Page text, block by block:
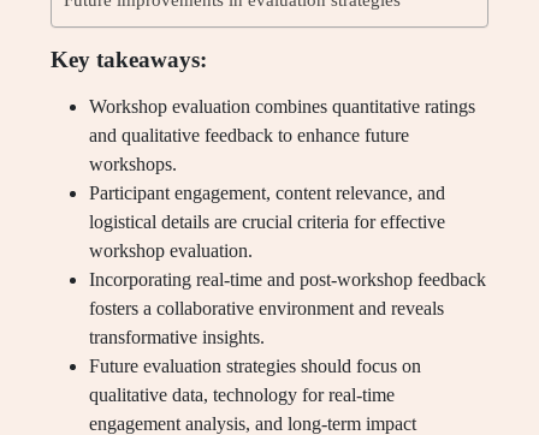
Key takeaways:
Workshop evaluation combines quantitative ratings
and qualitative feedback to enhance future
workshops.
Participant engagement, content relevance, and
logistical details are crucial criteria for effective
workshop evaluation.
Incorporating real-time and post-workshop feedback
fosters a collaborative environment and reveals
transformative insights.
Future evaluation strategies should focus on
qualitative data, technology for real-time
engagement analysis, and long-term impact